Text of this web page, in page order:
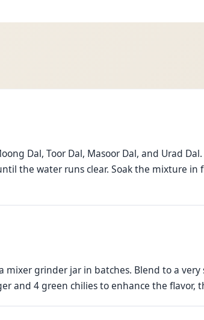
Dal, Toor Dal, Masoor Dal, and Urad
the water runs clear. Soak the mixture in
mixer grinder jar in batches. Blend to a
and 4 green chilies to enhance the flavor,